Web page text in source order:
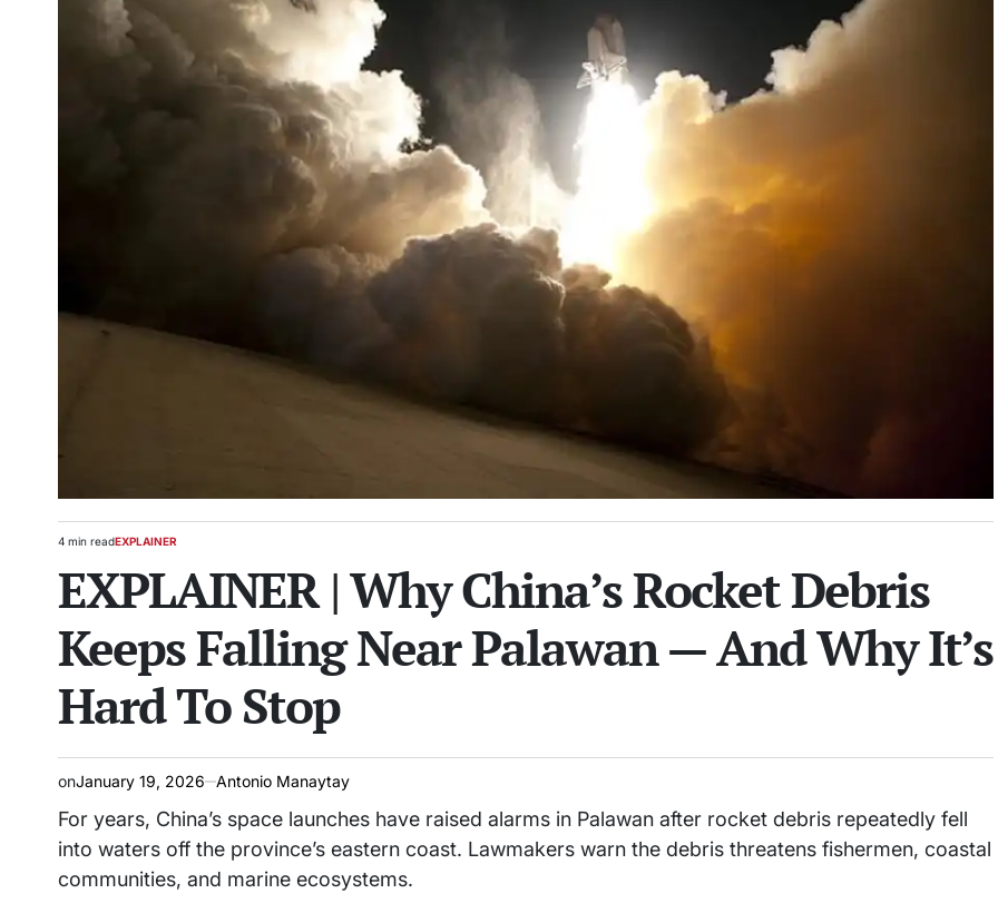
Estimated
time
4 min readPOSTED
EXPLAINER
EXPLAINER | Why China’s Rocket Debris
Keeps Falling Near Palawan — And Why It’s
Hard To Stop
onJanuary 19, 2026 Antonio Manaytay
For years, China’s space launches have raised alarms in Palawan after rocket debris repeatedly fell
into waters off the province’s eastern coast. Lawmakers warn the debris threatens fishermen, coastal
communities, and marine ecosystems.